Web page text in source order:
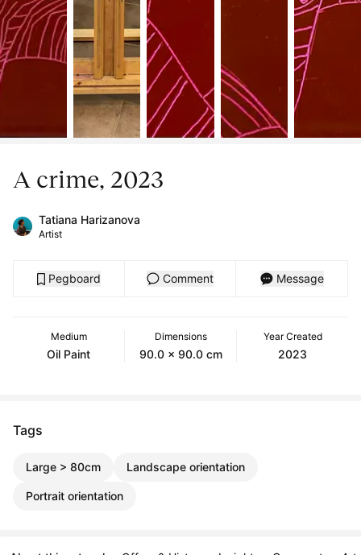
A crime, 2023
Tatiana Harizanova
Artist
Pegboard Comment Message
Medium
Oil Paint
Dimensions
90.0 x 90.0 cm
Year Created
2023
Tags
Large > 80cm Landscape orientation
Portrait orientation